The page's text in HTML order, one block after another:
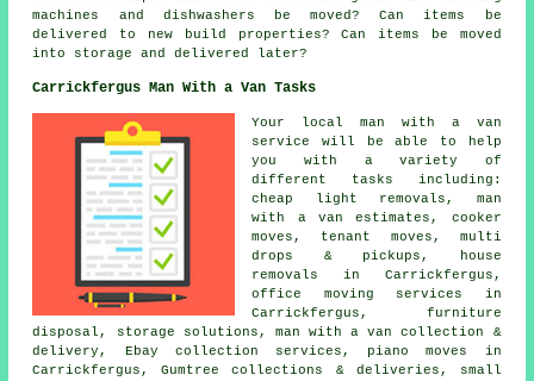
machines and dishwashers be moved? Can items be
delivered to new build properties? Can items be moved
into storage and delivered later?
Carrickfergus Man With a Van Tasks
Your local man with a van
service
will be able to help
you with a variety of
different tasks including:
cheap light removals, man
with a van estimates, cooker
moves, tenant moves, multi
drops & pickups, house
removals in Carrickfergus,
office moving services in
Carrickfergus, furniture
disposal, storage solutions, man with a van collection &
delivery, Ebay collection services, piano moves in
Carrickfergus, Gumtree collections & deliveries, small